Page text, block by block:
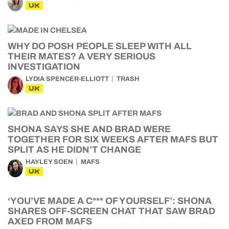
UK
WHY DO POSH PEOPLE SLEEP WITH ALL
THEIR MATES? A VERY SERIOUS
INVESTIGATION
LYDIA SPENCER-ELLIOTT TRASH
UK
SHONA SAYS SHE AND BRAD WERE
TOGETHER FOR SIX WEEKS AFTER MAFS BUT
SPLIT AS HE DIDN’T CHANGE
HAYLEY SOEN MAFS
UK
‘YOU’VE MADE A C*** OF YOURSELF’: SHONA
SHARES OFF-SCREEN CHAT THAT SAW BRAD
AXED FROM MAFS